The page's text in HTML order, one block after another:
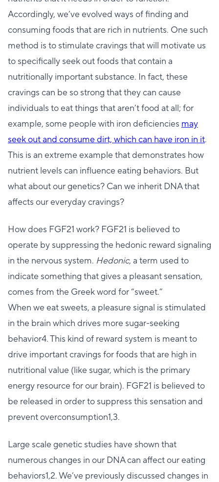
Accordingly, we’ve evolved ways of finding and
consuming foods that are rich in nutrients. One such
method is to stimulate cravings that will motivate us
to specifically seek out foods that contain a
nutritionally important substance. In fact, these
cravings can be so strong that they can cause
individuals to eat things that aren’t food at all; for
example, some people with iron deficiencies may
seek out and consume dirt, which can have iron in it.
This is an extreme example that demonstrates how
nutrient levels can influence eating behaviors. But
what about our genetics? Can we inherit DNA that
affects our everyday cravings?
How does FGF21 work? FGF21 is believed to
operate by suppressing the hedonic reward signaling
in the nervous system. Hedonic, a term used to
indicate something that gives a pleasant sensation,
comes from the Greek word for “sweet.”
When we eat sweets, a pleasure signal is stimulated
in the brain which drives more sugar-seeking
behavior4. This kind of reward system is meant to
drive important cravings for foods that are high in
nutritional value (like sugar, which is the primary
energy resource for our brain). FGF21 is believed to
be released in order to suppress this sensation and
prevent overconsumption1,3.
Large scale genetic studies have shown that
numerous changes in our DNA can affect our eating
behaviors1,2. We’ve previously discussed changes in